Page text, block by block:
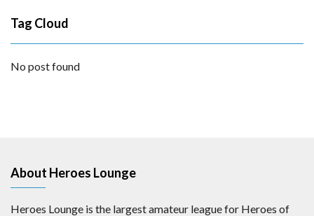
Tag Cloud
No post found
About Heroes Lounge
Heroes Lounge is the largest amateur league for Heroes of